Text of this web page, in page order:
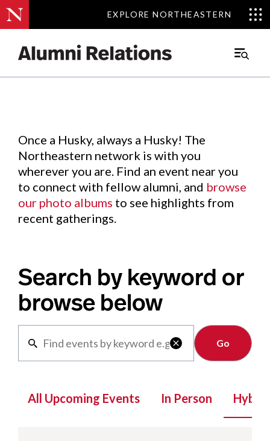
EXPLORE NORTHEASTERN
EXPLORE NORTHEASTERN
Main
Events.
Once a Husky, always a Husky! The
Northeastern network is with you
wherever you are. Find an event near you
to connect with fellow alumni, and browse
our photo albums to see highlights from
recent gatherings.
Search by keyword or
browse below

Clear
All Upcoming Events In Person Hybrid